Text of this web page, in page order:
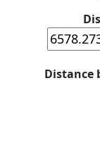
Distance